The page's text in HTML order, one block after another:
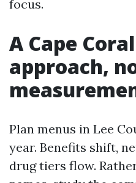
focus.
A Cape
approach,
Plan menus in Lee
year. Benefits shift,
drug tiers flow.